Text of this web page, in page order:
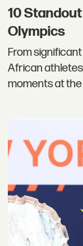
10
Olympics
From
African
moments at